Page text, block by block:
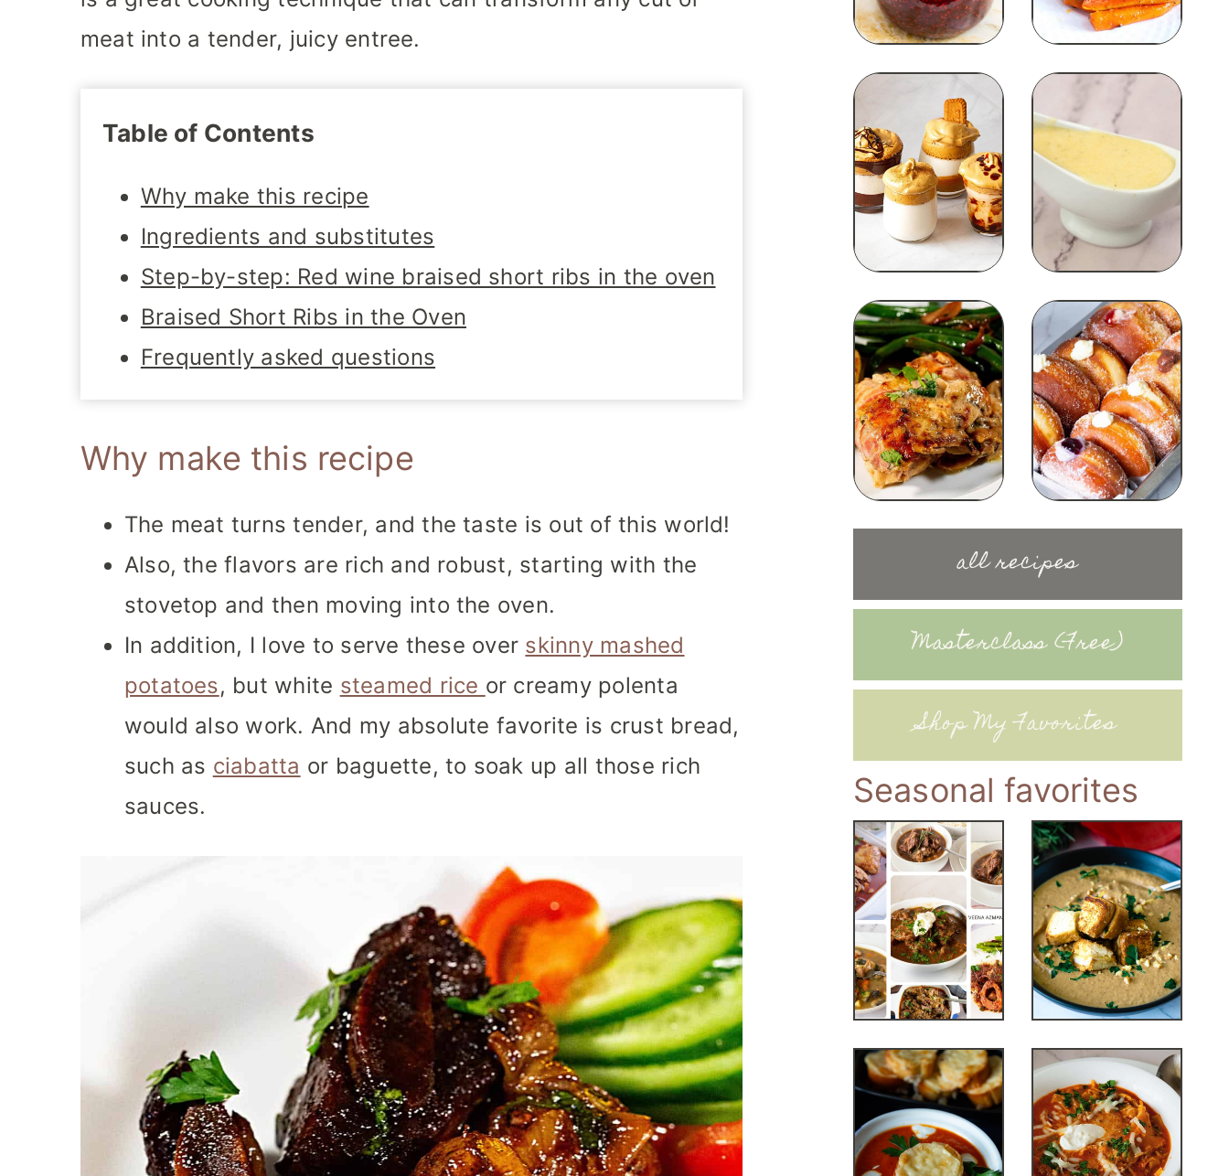
meat into a tender, juicy entree.
Table of Contents
Why make this recipe
Ingredients and substitutes
Step-by-step: Red wine braised short ribs in the oven
Braised Short Ribs in the Oven
Frequently asked questions
Why make this recipe
The meat turns tender, and the taste is out of this world!
Also, the flavors are rich and robust, starting with the
stovetop and then moving into the oven.
In addition, I love to serve these over skinny mashed
potatoes, but white steamed rice or creamy polenta
would also work. And my absolute favorite is crust bread,
such as ciabatta or baguette, to soak up all those rich
sauces.
all recipes
Masterclass (Free)
Shop My Favorites
Seasonal favorites